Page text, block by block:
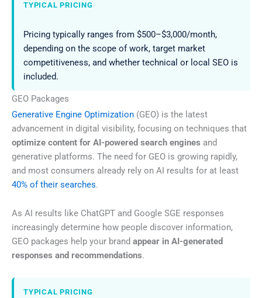
TYPICAL PRICING
Pricing typically ranges from $500–$3,000/month,
depending on the scope of work, target market
competitiveness, and whether technical or local SEO is
included.
GEO Packages
Generative Engine Optimization (GEO) is the latest
advancement in digital visibility, focusing on techniques that
optimize content for AI-powered search engines and
generative platforms. The need for GEO is growing rapidly,
and most consumers already rely on AI results for at least
40% of their searches.
As AI results like ChatGPT and Google SGE responses
increasingly determine how people discover information,
GEO packages help your brand appear in AI-generated
responses and recommendations.
TYPICAL PRICING